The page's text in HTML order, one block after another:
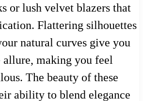
or lush velvet blazers that
Flattering silhouettes
natural curves give you
making you feel
The beauty of these
ability to blend elegance